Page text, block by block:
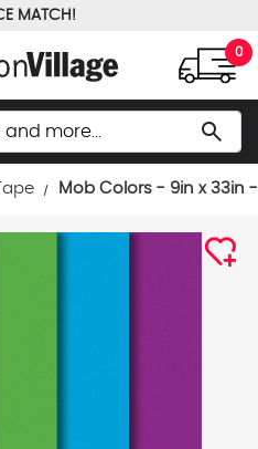
MATCH!
0
search
Mob Colors - 9in x 33in